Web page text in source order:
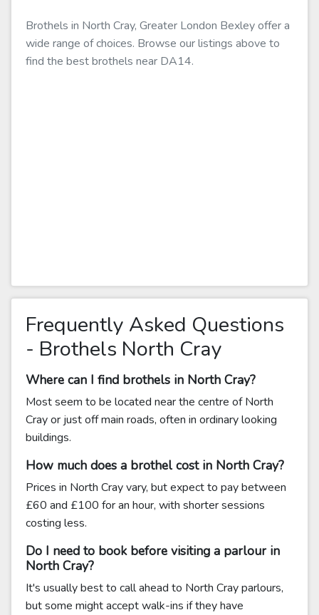
Brothels in North Cray, Greater London Bexley offer a
wide range of choices. Browse our listings above to
find the best brothels near DA14.
Frequently Asked Questions
- Brothels North Cray
Where can I find brothels in North Cray?
Most seem to be located near the centre of North
Cray or just off main roads, often in ordinary looking
buildings.
How much does a brothel cost in North Cray?
Prices in North Cray vary, but expect to pay between
£60 and £100 for an hour, with shorter sessions
costing less.
Do I need to book before visiting a parlour in
North Cray?
It's usually best to call ahead to North Cray parlours,
but some might accept walk-ins if they have